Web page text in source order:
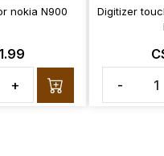
nokia N900
+
Digitizer
-